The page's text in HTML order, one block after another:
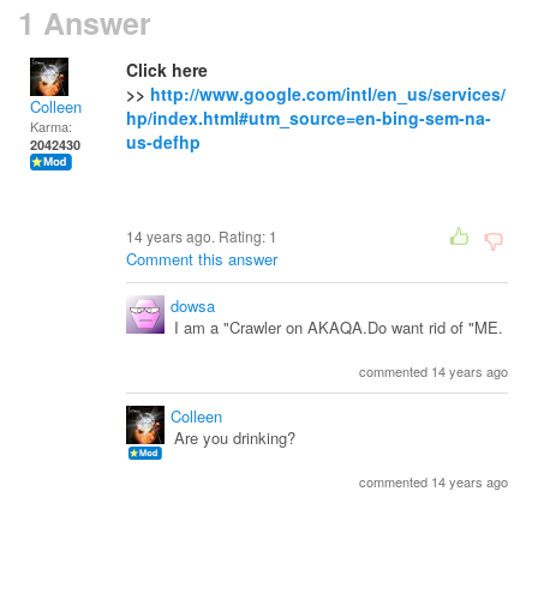
1 Answer
Colleen
Karma:
2042430
Click here
>> http://www.google.com/intl/en_us/services/
hp/index.html#utm_source=en-bing-sem-na-
us-defhp
14 years ago. Rating: 1
Comment this answer
dowsa
I am a "Crawler on AKAQA.Do want rid of "ME.
commented 14 years ago
Colleen
Are you drinking?
commented 14 years ago